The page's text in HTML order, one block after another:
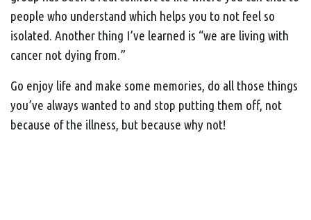
people who understand which helps you to not feel so
isolated. Another thing I’ve learned is “we are living with
cancer not dying from.”
Go enjoy life and make some memories, do all those things
you’ve always wanted to and stop putting them off, not
because of the illness, but because why not!